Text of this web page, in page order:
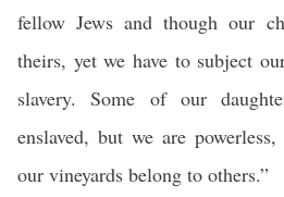
fellow Jews and though our
theirs, yet we have to subject
slavery. Some of our
enslaved, but we are
our vineyards belong to others.”